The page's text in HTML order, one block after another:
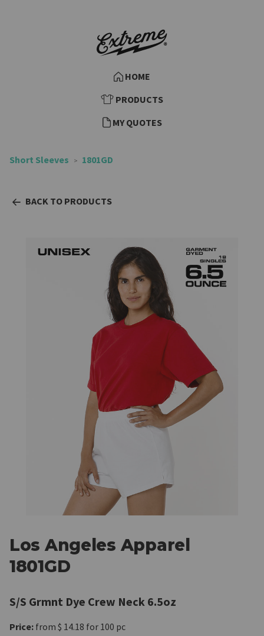
HOME
PRODUCTS
MY QUOTES
Short Sleeves 1801GD
BACK TO PRODUCTS
Los Angeles Apparel
1801GD
S/S Grmnt Dye Crew Neck 6.5oz
Price: from $ 14.18 for 100 pc